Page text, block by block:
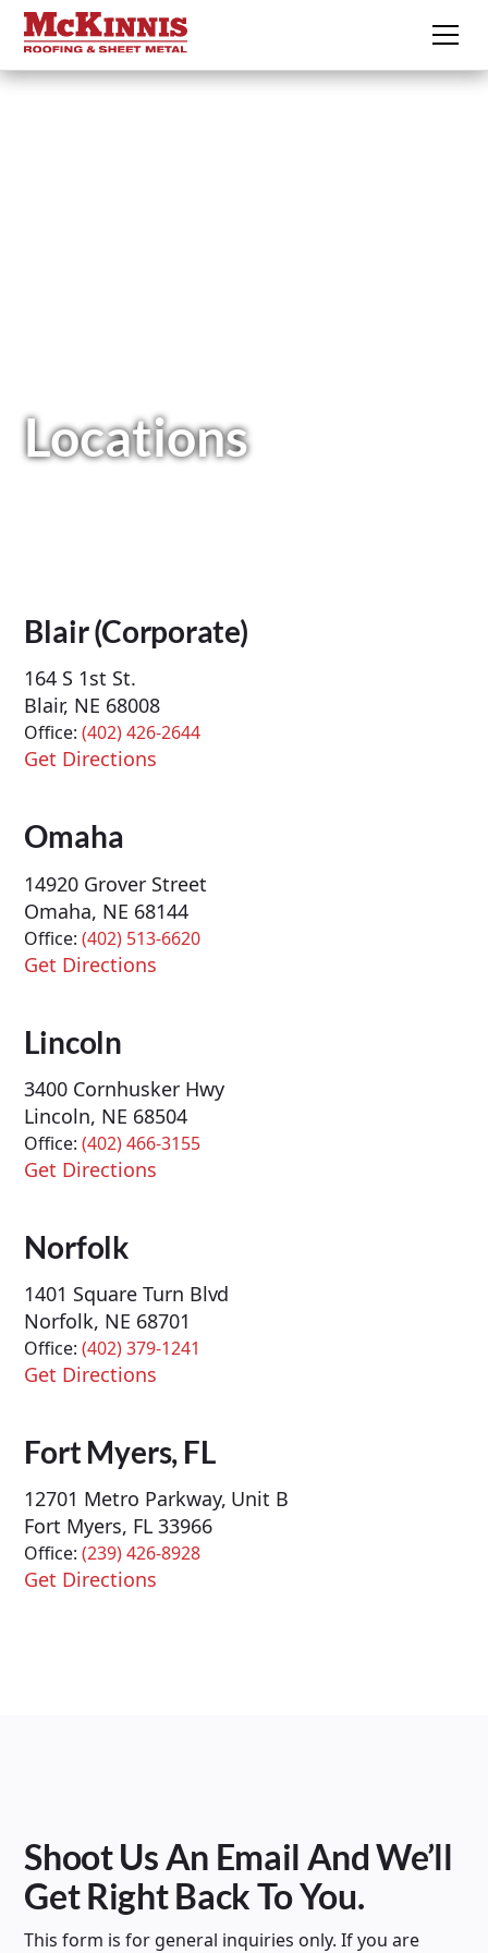
Locations
Blair (Corporate)
164 S 1st St.
Blair, NE 68008
Office:(402) 426-2644
Get Directions
Omaha
14920 Grover Street
Omaha, NE 68144
Office:(402) 513-6620
Get Directions
Lincoln
3400 Cornhusker Hwy
Lincoln, NE 68504
Office:(402) 466-3155
Get Directions
Norfolk
1401 Square Turn Blvd
Norfolk, NE 68701
Office:(402) 379-1241
Get Directions
Fort Myers, FL
12701 Metro Parkway, Unit B
Fort Myers, FL 33966
Office:(239) 426-8928
Get Directions
Shoot Us An Email And We’ll
Get Right Back To You.
This form is for general inquiries only. If you are